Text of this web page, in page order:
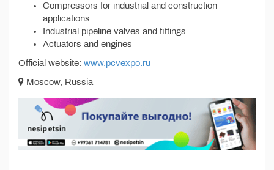
Compressors for industrial and construction
applications
Industrial pipeline valves and fittings
Actuators and engines
Official website: www.pcvexpo.ru
Moscow, Russia